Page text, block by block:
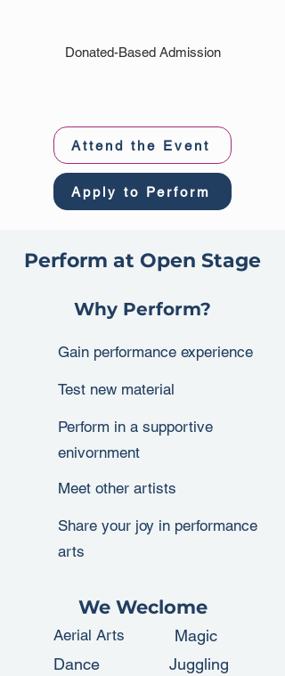
Donated-Based Admission
Attend the Event
Apply to Perform
Perform at Open Stage
Why Perform?
Gain performance experience
Test new material
Perform in a supportive
enivornment
Meet other artists
Share your joy in performance
arts
We Weclome
Aerial Arts
Dance
Magic
Juggling